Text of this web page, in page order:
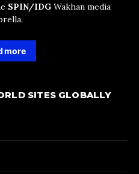
SPIN/IDG Wakhan media
more
SITES GLOBALLY